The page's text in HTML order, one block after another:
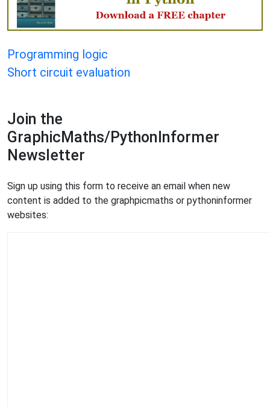
Programming logic
Short circuit evaluation
Join the
GraphicMaths/PythonInformer
Newsletter
Sign up using this form to receive an email when new
content is added to the graphpicmaths or pythoninformer
websites: